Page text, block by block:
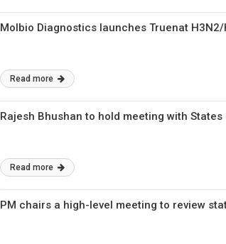
Molbio Diagnostics launches Truenat
Read more
Rajesh Bhushan to hold meeting with States
Read more
PM chairs a high-level meeting to review